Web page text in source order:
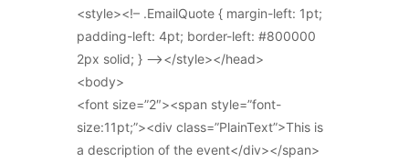
<style><!– .EmailQuote { margin-left: 1pt;
padding-left: 4pt; border-left: #800000
2px solid; } –></style></head>
<body>
<font size=”2″><span style=”font-
size:11pt;”><div class=”PlainText”>This is
a description of the event</div></span>